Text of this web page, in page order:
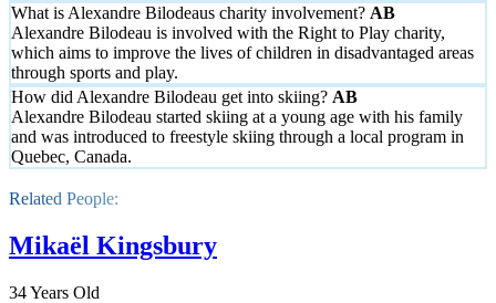
What is Alexandre Bilodeaus charity involvement?
Alexandre Bilodeau is involved with the Right to Play charity,
which aims to improve the lives of children in disadvantaged areas
through sports and play.
How did Alexandre Bilodeau get into skiing?
Alexandre Bilodeau started skiing at a young age with his family
and was introduced to freestyle skiing through a local program in
Quebec, Canada.
Related People:
Mikaël Kingsbury
34 Years Old